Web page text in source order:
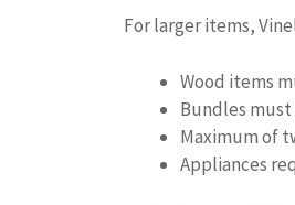
For larger items,
Wood items
Bundles
Maximum of
Appliances